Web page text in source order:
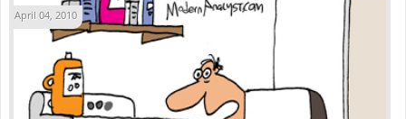
April 04, 2010